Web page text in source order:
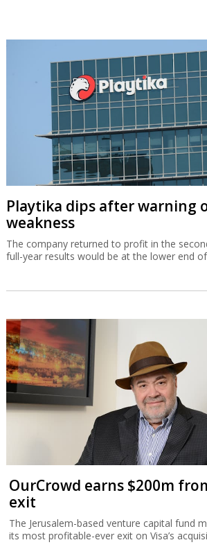
Playtika dips after warning
weakness
The company returned to profit in the
full-year results would be at the lower end
OurCrowd earns $200m
exit
The Jerusalem-based venture capital fund
its most profitable-ever exit on Visa’s